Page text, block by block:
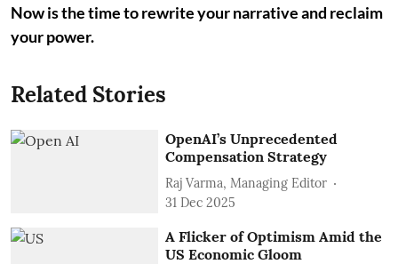
Now is the time to rewrite your narrative and reclaim
your power.
Related Stories
OpenAI’s Unprecedented
Compensation Strategy
Raj Varma, Managing Editor
31 Dec 2025
A Flicker of Optimism Amid the
US Economic Gloom